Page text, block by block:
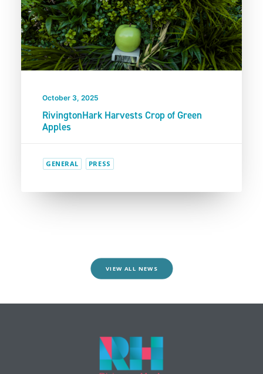
October 3, 2025
RivingtonHark Harvests Crop of Green
Apples
GENERAL PRESS
VIEW ALL NEWS